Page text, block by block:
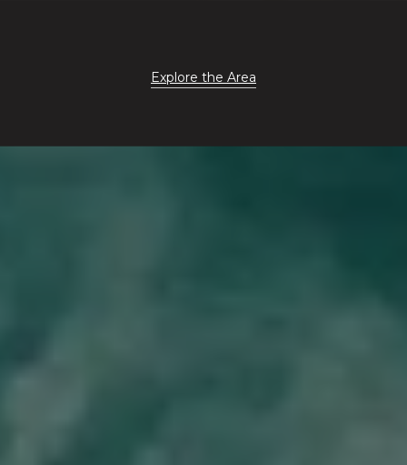
Explore the Area